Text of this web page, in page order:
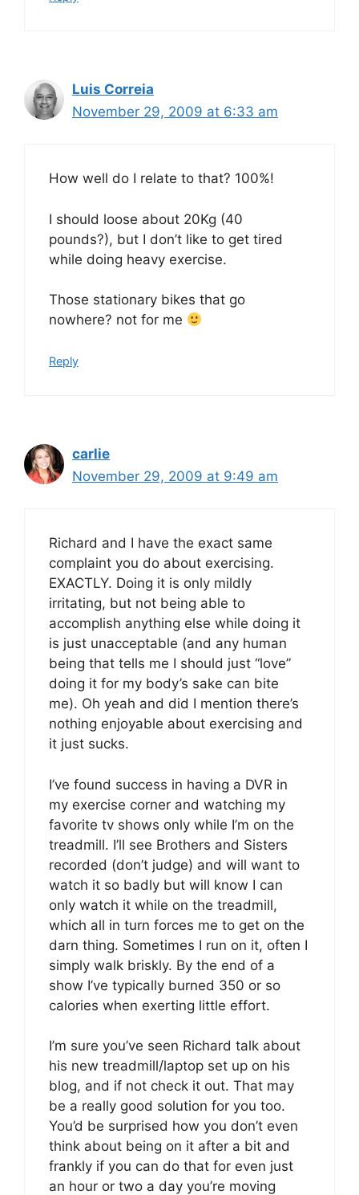
Luis Correia
November 29, 2009 at 6:33 am
How well do I relate to that? 100%!
I should loose about 20Kg (40
pounds?), but I don’t like to get tired
while doing heavy exercise.
Those stationary bikes that go
nowhere? not for me
Reply
carlie
November 29, 2009 at 9:49 am
Richard and I have the exact same
complaint you do about exercising.
EXACTLY. Doing it is only mildly
irritating, but not being able to
accomplish anything else while doing it
is just unacceptable (and any human
being that tells me I should just “love”
doing it for my body’s sake can bite
me). Oh yeah and did I mention there’s
nothing enjoyable about exercising and
it just sucks.
I’ve found success in having a DVR in
my exercise corner and watching my
favorite tv shows only while I’m on the
treadmill. I’ll see Brothers and Sisters
recorded (don’t judge) and will want to
watch it so badly but will know I can
only watch it while on the treadmill,
which all in turn forces me to get on the
darn thing. Sometimes I run on it, often I
simply walk briskly. By the end of a
show I’ve typically burned 350 or so
calories when exerting little effort.
I’m sure you’ve seen Richard talk about
his new treadmill/laptop set up on his
blog, and if not check it out. That may
be a really good solution for you too.
You’d be surprised how you don’t even
think about being on it after a bit and
frankly if you can do that for even just
an hour or two a day you’re moving